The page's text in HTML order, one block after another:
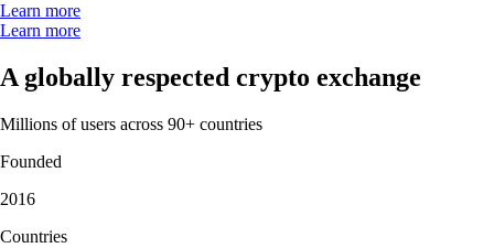
Learn more
Learn more
A globally respected crypto exchange
Millions of users across 90+ countries
Founded
2016
Countries